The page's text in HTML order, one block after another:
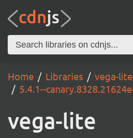
Home Libraries
vega-lite
5.4.1--
vega-lite